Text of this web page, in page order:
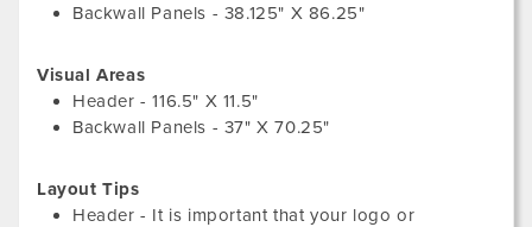
Backwall Panels - 38.125" X 86.25"
Visual Areas
Header - 116.5" X 11.5"
Backwall Panels - 37" X 70.25"
Layout Tips
Header - It is important that your logo or